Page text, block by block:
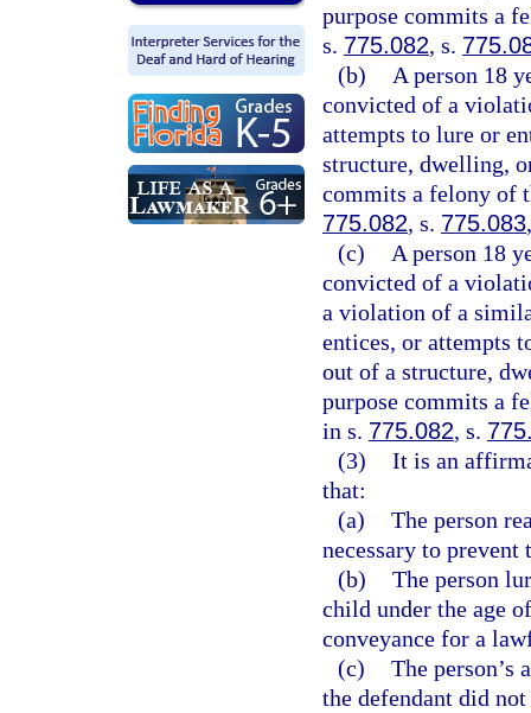
purpose commits a
s. 775.082, s.
(b)
A person 18
convicted of a
attempts to lure or
structure, dwelling,
commits a felony of
775.082, s. 775.083
(c)
A person 18
convicted of a
a violation of a
entices, or attempts
out of a structure,
purpose commits a
in s. 775.082, s.
(3) It is an
that:
(a) The person
necessary to
(b) The person
child under the age
conveyance for a
(c) The person’s
the defendant did